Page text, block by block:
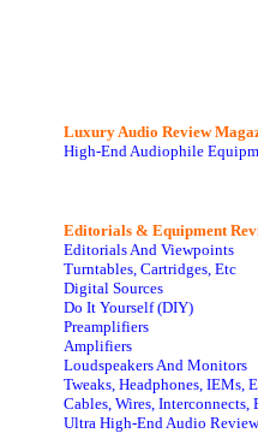
Luxury Audio Review
High-End Audiophile
Editorials & Equipment
Editorials And Viewpoints
Turntables, Cartridges, Etc
Digital Sources
Do It Yourself (DIY)
Preamplifiers
Amplifiers
Loudspeakers And Monitors
Tweaks, Headphones, IEMs,
Cables, Wires, Interconnects,
Ultra High-End Audio